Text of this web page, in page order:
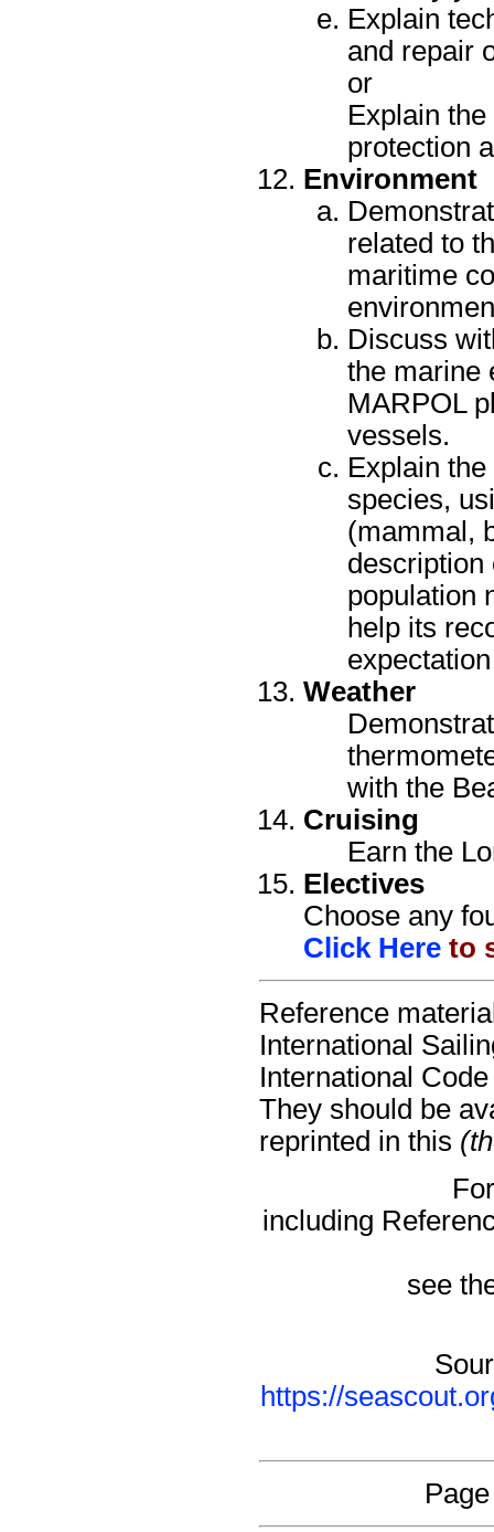
Explain
and repair
or
Explain
protection
Environment
related to
maritime
Discuss
the marine
MARPOL
vessels.
Explain
species,
(mammal,
description
population
help its
Weather
with the
Cruising
Earn the
Electives
Choose any
Click Here to
Reference
International
International
They should be
reprinted in this
including
see
https://